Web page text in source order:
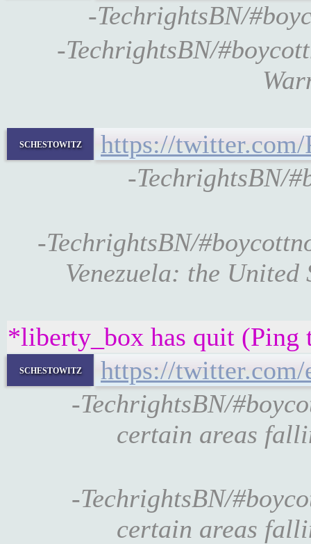
-TechrightsBN/
-TechrightsBN/
schestowitz
https://twitter.com/
-TechrightsBN/
-TechrightsBN/
Venezuela: the
*liberty_box has quit (Ping
schestowitz
https://twitter.com/
-TechrightsBN/
certain areas
-TechrightsBN/
certain areas